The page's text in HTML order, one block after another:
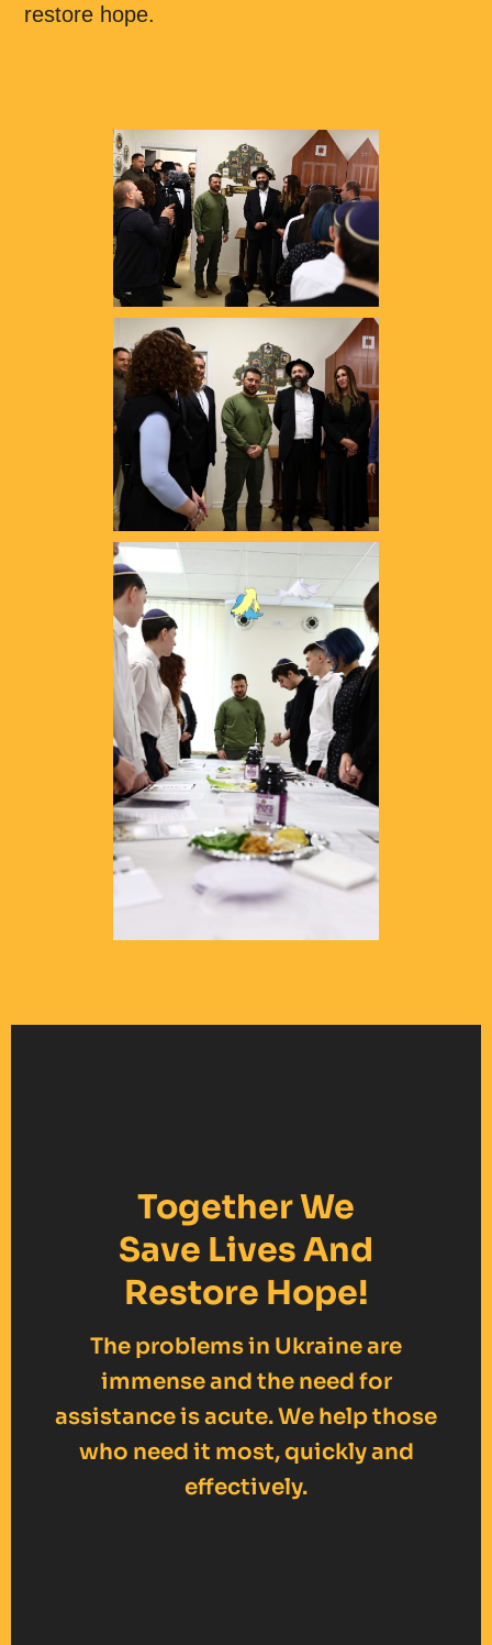
restore hope.
Together We
Save Lives And
Restore Hope!
The problems in Ukraine are
immense and the need for
assistance is acute. We help those
who need it most, quickly and
effectively.